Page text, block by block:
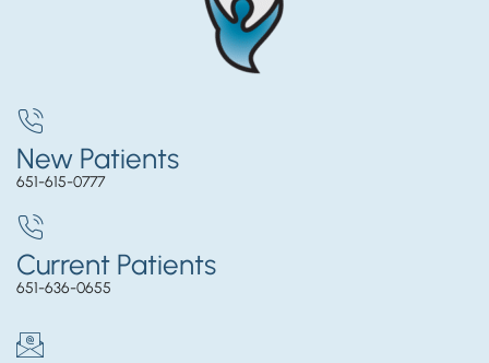
New Patients
651-615-0777
Current Patients
651-636-0655